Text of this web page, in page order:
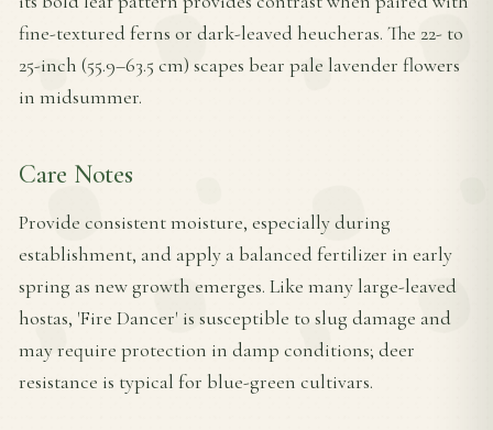
fine-textured ferns or dark-leaved heucheras. The 22- to
25-inch (55.9–63.5 cm) scapes bear pale lavender flowers
in midsummer.
Care Notes
Provide consistent moisture, especially during
establishment, and apply a balanced fertilizer in early
spring as new growth emerges. Like many large-leaved
hostas, 'Fire Dancer' is susceptible to slug damage and
may require protection in damp conditions; deer
resistance is typical for blue-green cultivars.